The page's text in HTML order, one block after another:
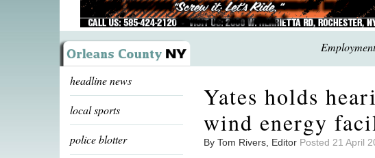
Employment
headline news
local sports
police blotter
Yates holds
wind energy
By Tom Rivers, Editor Posted 21 April